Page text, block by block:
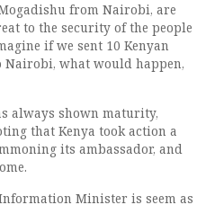
from Nairobi, are
to the security of the people
if we sent 10 Kenyan
what would happen,
always shown maturity,
that Kenya took action a
its ambassador, and
Minister is seem as